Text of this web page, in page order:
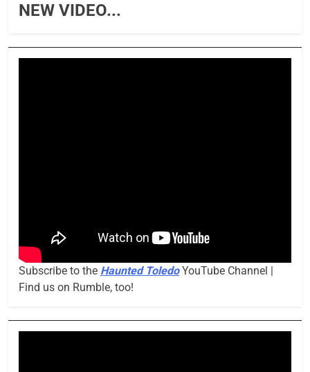
NEW VIDEO...
Subscribe to the Haunted ToledoYouTube Channel |
Find us on Rumble, too!